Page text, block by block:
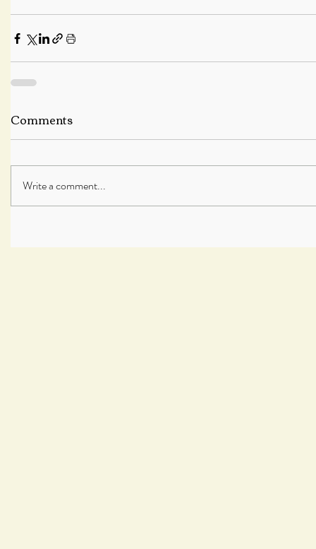
Comments
Write a comment...